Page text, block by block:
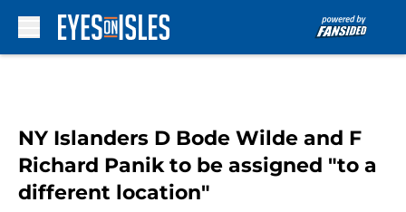
NY Islanders D Bode Wilde and F
Richard Panik to be assigned "to a
different location"